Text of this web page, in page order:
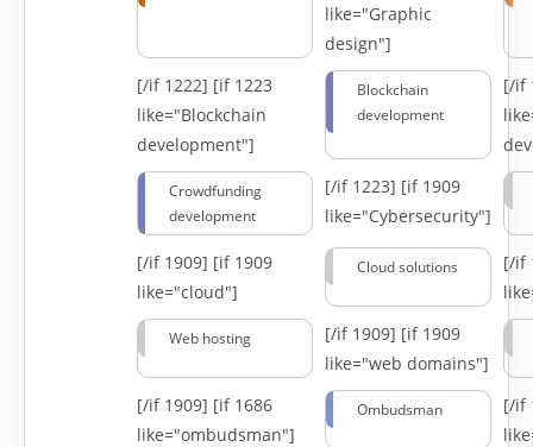
like="Graphic
design"]
[/if 1222] [if 1223
like="Blockchain
development"]
Blockchain
development
[/if
Crowdfunding
development
[/if 1223] [if 1909
like="Cybersecurity"]
[/if 1909] [if 1909
like="cloud"]
Cloud solutions
[/if
Web hosting [/if 1909] [if 1909
like="web domains"]
[/if 1909] [if 1686
like="ombudsman"]
Ombudsman
[/if